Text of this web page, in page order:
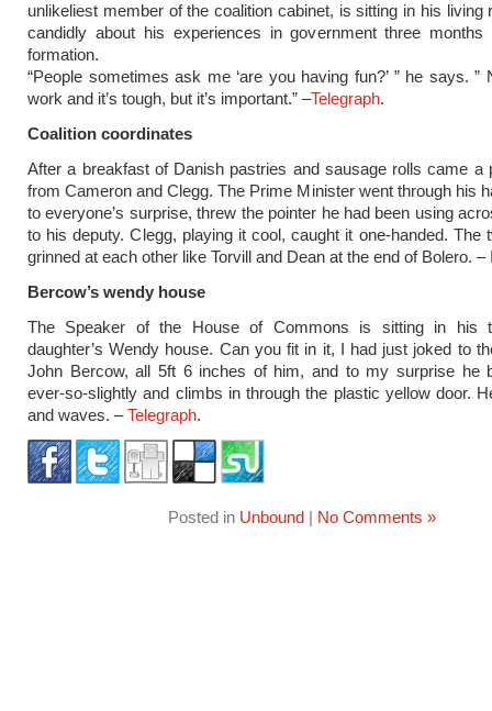
unlikeliest member of the coalition cabinet, is sitting in his living
candidly about his experiences in government three
formation.
“People sometimes ask me ‘are you having fun?’ ” he says. ”
work and it’s tough, but it’s important.” –Telegraph.
Coalition coordinates
After a breakfast of Danish pastries and sausage rolls came a
from Cameron and Clegg. The Prime Minister went through his
to everyone’s surprise, threw the pointer he had been using
to his deputy. Clegg, playing it cool, caught it one-handed. The
grinned at each other like Torvill and Dean at the end of Bolero. –
Bercow’s wendy house
The Speaker of the House of Commons is sitting in his
daughter’s Wendy house. Can you fit in it, I had just joked to
John Bercow, all 5ft 6 inches of him, and to my surprise he
ever-so-slightly and climbs in through the plastic yellow door.
and waves. –Telegraph.
Posted in Unbound | No Comments »